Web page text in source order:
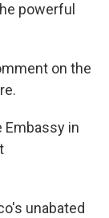
powerful
on the
Embassy in
unabated